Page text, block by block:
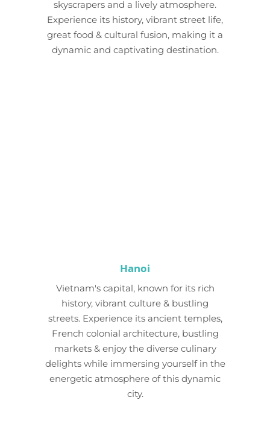
skyscrapers and a lively atmosphere.
Experience its history, vibrant street life,
great food & cultural fusion, making it a
dynamic and captivating destination.
Hanoi
Vietnam's capital, known for its rich
history, vibrant culture & bustling
streets. Experience its ancient temples,
French colonial architecture, bustling
markets & enjoy the diverse culinary
delights while immersing yourself in the
energetic atmosphere of this dynamic
city.